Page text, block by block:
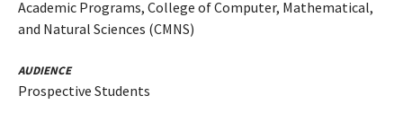
Academic Programs, College of Computer, Mathematical,
and Natural Sciences (CMNS)
AUDIENCE
Prospective Students